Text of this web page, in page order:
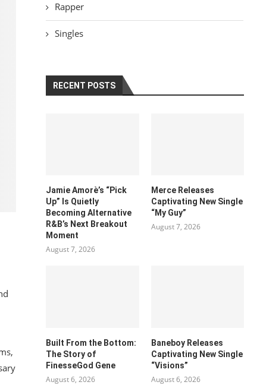
Rapper
Singles
RECENT POSTS
Jamie Amorè’s “Pick
Up” Is Quietly
Becoming Alternative
R&B’s Next Breakout
Moment
August 7, 2026
Merce Releases
Captivating New Single
“My Guy”
August 7, 2026
Built From the Bottom:
The Story of
FinesseGod Gene
August 6, 2026
Baneboy Releases
Captivating New Single
“Visions”
August 6, 2026